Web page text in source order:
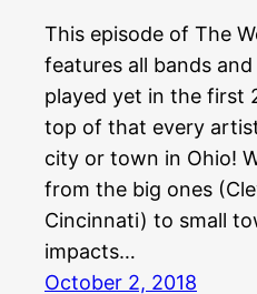
This episode of The
features all bands
played yet in the first
top of that every
city or town in Ohio!
from the big ones
Cincinnati) to small
impacts…
October 2, 2018